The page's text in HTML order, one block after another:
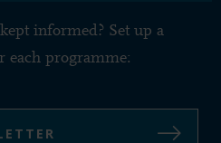
informed? Set up a
each programme: